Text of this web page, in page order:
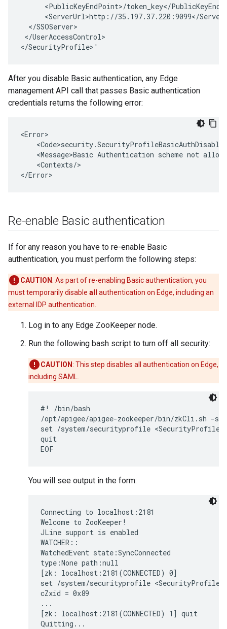
<PublicKeyEndPoint>/token_key</
<ServerUrl>http://35.197.37.220:9099</
  </SSOServer>
</UserAccessControl>
</SecurityProfile>'
After you disable Basic authentication, any Edge
management API call that passes Basic authentication
credentials returns the following error:
<Error>
<Message>Basic Authentication scheme not
    <Contexts/>
</Error>
Re-enable Basic authentication
If for any reason you have to re-enable Basic
authentication, you must perform the following steps:
CAUTION: As part of re-enabling Basic authentication, you
must temporarily disable all
authentication on Edge, including an
external IDP authentication.
Log in to any Edge ZooKeeper node.
Run the following bash script to turn off all security:
CAUTION: This step disables all authentication on Edge,
including SAML.
#! /bin/bash
/opt/apigee/apigee-zookeeper/bin/zkCli.sh -
set /system/securityprofile
quit
EOF
You will see output in the form:
Connecting to localhost:2181
Welcome to ZooKeeper!
JLine support is enabled
WATCHER::
WatchedEvent state:SyncConnected
type:None path:null
[zk: localhost:2181(CONNECTED) 0]
set /system/securityprofile
cZxid = 0x89
...
[zk: localhost:2181(CONNECTED) 1] quit
Quitting...